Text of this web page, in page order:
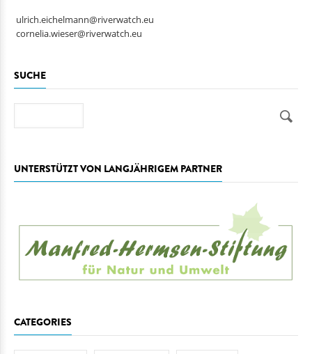
ulrich.eichelmann@riverwatch.eu
cornelia.wieser@riverwatch.eu
SUCHE
UNTERSTÜTZT VON LANGJÄHRIGEM PARTNER
CATEGORIES